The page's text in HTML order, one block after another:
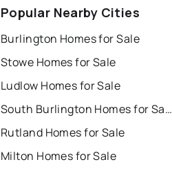
Popular Nearby Cities
Burlington Homes for Sale
Stowe Homes for Sale
Ludlow Homes for Sale
South Burlington Homes for Sale
Rutland Homes for Sale
Milton Homes for Sale